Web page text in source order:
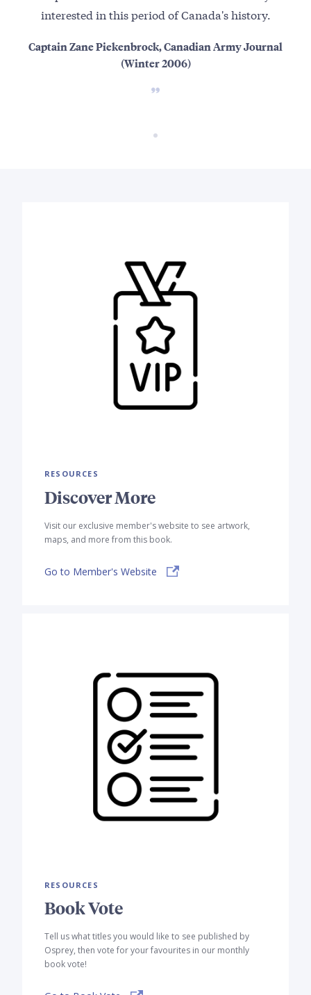
interested in this period of Canada's history.
Captain Zane Piekenbrock, Canadian Army Journal
(Winter 2006)
RESOURCES
Discover More
Visit our exclusive member's website to see artwork,
maps, and more from this book.
Go to Member's Website
RESOURCES
Book Vote
Tell us what titles you would like to see published by
Osprey, then vote for your favourites in our monthly
book vote!